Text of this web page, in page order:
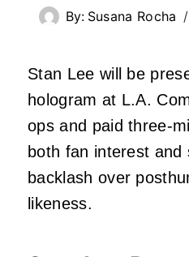
By: Susana Rocha
Stan Lee will be
hologram at L.A.
ops and paid three-
both fan interest and
backlash over
likeness.